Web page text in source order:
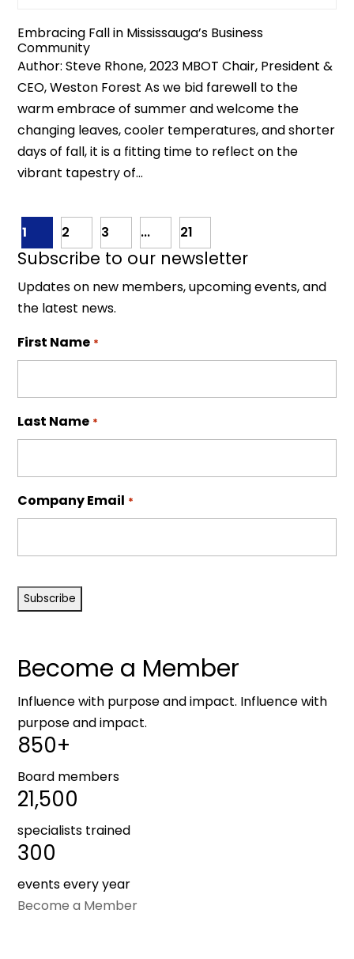
Embracing Fall in Mississauga’s Business
Community
Author: Steve Rhone, 2023 MBOT Chair, President &
CEO, Weston Forest As we bid farewell to the
warm embrace of summer and welcome the
changing leaves, cooler temperatures, and shorter
days of fall, it is a fitting time to reflect on the
vibrant tapestry of...
1 2 3 ... 21
Subscribe to our newsletter
Updates on new members, upcoming events, and
the latest news.
First Name *
Last Name *
Company Email *
Become a Member
Influence with purpose and impact. Influence with
purpose and impact.
850+
Board members
21,500
specialists trained
300
events every year
Become a Member